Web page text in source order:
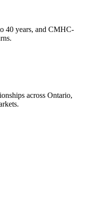
40 years, and CMHC-
across Ontario,